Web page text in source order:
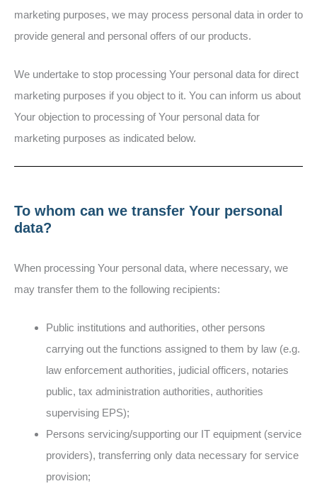
marketing purposes, we may process personal data in order to
provide general and personal offers of our products.
We undertake to stop processing Your personal data for direct
marketing purposes if you object to it. You can inform us about
Your objection to processing of Your personal data for
marketing purposes as indicated below.
To whom can we transfer Your personal
data?
When processing Your personal data, where necessary, we
may transfer them to the following recipients:
Public institutions and authorities, other persons
carrying out the functions assigned to them by law (e.g.
law enforcement authorities, judicial officers, notaries
public, tax administration authorities, authorities
supervising EPS);
Persons servicing/supporting our IT equipment (service
providers), transferring only data necessary for service
provision;